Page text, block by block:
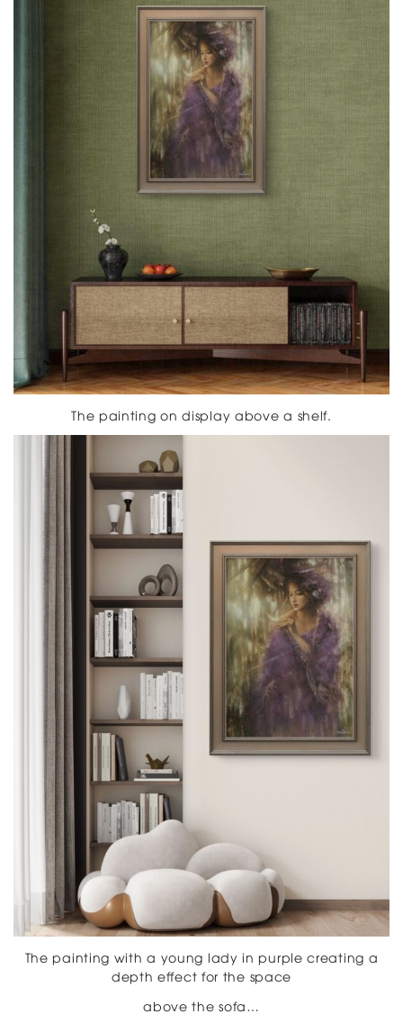
The painting on display above a shelf.
The painting with a young lady in purple creating a
depth effect for the space
above the sofa…